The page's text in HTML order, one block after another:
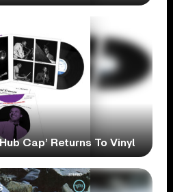
Cap’ Returns To Vinyl